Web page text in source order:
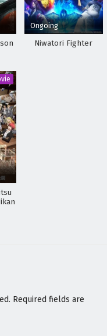
Ongoing
Niwatori Fighter
Required fields are